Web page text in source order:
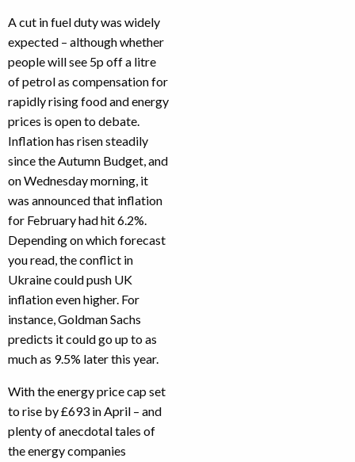
A cut in fuel duty was widely
expected – although whether
people will see 5p off a litre
of petrol as compensation for
rapidly rising food and energy
prices is open to debate.
Inflation has risen steadily
since the Autumn Budget, and
on Wednesday morning, it
was announced that inflation
for February had hit 6.2%.
Depending on which forecast
you read, the conflict in
Ukraine could push UK
inflation even higher. For
instance, Goldman Sachs
predicts it could go up to as
much as 9.5% later this year.
With the energy price cap set
to rise by £693 in April – and
plenty of anecdotal tales of
the energy companies